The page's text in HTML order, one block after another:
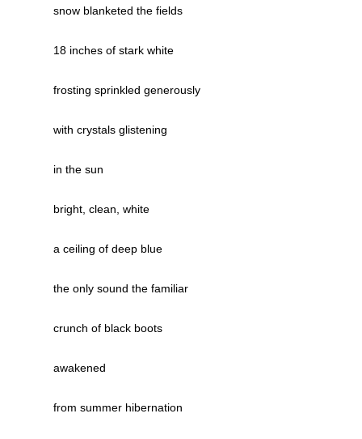
snow blanketed the fields
18 inches of stark white
frosting sprinkled generously
with crystals glistening
in the sun
bright, clean, white
a ceiling of deep blue
the only sound the familiar
crunch of black boots
awakened
from summer hibernation